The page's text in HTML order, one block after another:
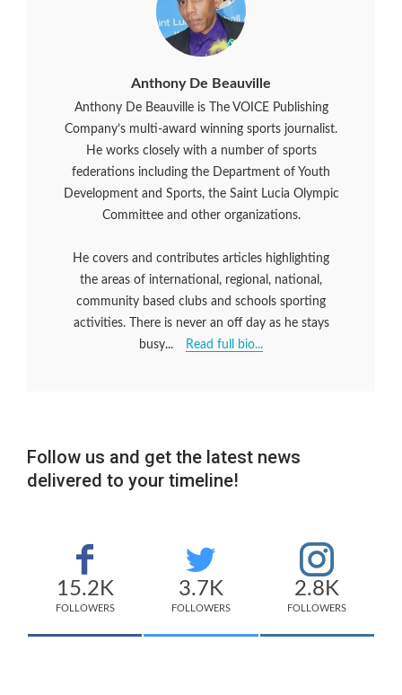
Anthony De Beauville
Anthony De Beauville is The VOICE Publishing
Company’s multi-award winning sports journalist.
He works closely with a number of sports
federations including the Department of Youth
Development and Sports, the Saint Lucia Olympic
Committee and other organizations.
He covers and contributes articles highlighting
the areas of international, regional, national,
community based clubs and schools sporting
activities. There is never an off day as he stays
busy...
Read full bio...
Follow us and get the latest news
delivered to your timeline!
15.2K
FOLLOWERS
3.7K
FOLLOWERS
2.8K
FOLLOWERS